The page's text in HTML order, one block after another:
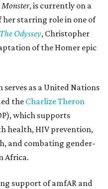
Monster, is currently on a
her starring role in one of
The Odyssey, Christopher
of the Homer epic
as a United Nations
the Charlize Theron
which supports
health, HIV prevention,
and combating gender-
Africa.
support of amfAR and